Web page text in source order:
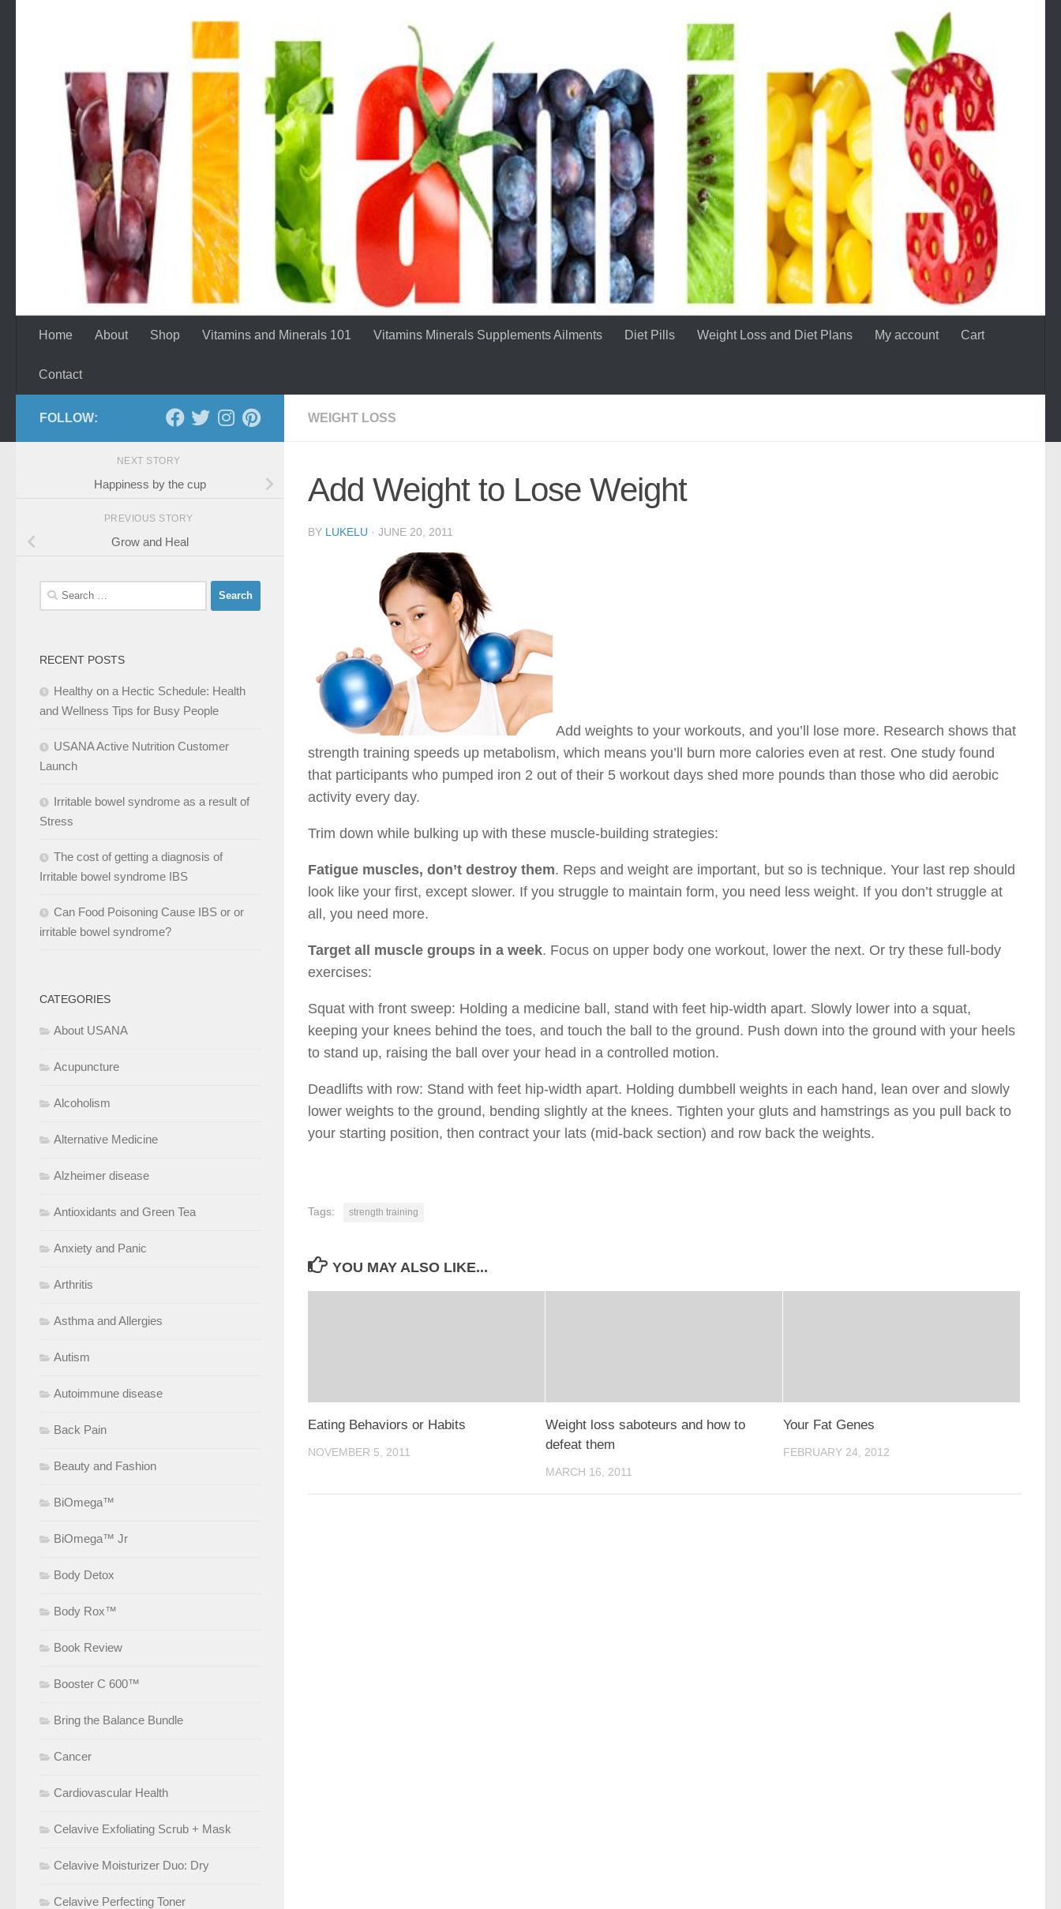
Home About Shop Vitamins and Minerals 101 Vitamins Minerals Supplements Ailments Diet Pills Weight Loss and Diet Plans My account Cart
Contact
WEIGHT LOSS
Add Weight to Lose Weight
BY LUKELU · JUNE 20, 2011
Add weights to your workouts, and you’ll lose more. Research shows that
strength training speeds up metabolism, which means you’ll burn more calories even at rest. One study found
that participants who pumped iron 2 out of their 5 workout days shed more pounds than those who did aerobic
activity every day.
Trim down while bulking up with these muscle-building strategies:
Fatigue muscles, don’t destroy them. Reps and weight are important, but so is technique. Your last rep should
look like your first, except slower. If you struggle to maintain form, you need less weight. If you don’t struggle at
all, you need more.
Target all muscle groups in a week. Focus on upper body one workout, lower the next. Or try these full-body
exercises:
Squat with front sweep: Holding a medicine ball, stand with feet hip-width apart. Slowly lower into a squat,
keeping your knees behind the toes, and touch the ball to the ground. Push down into the ground with your heels
to stand up, raising the ball over your head in a controlled motion.
Deadlifts with row: Stand with feet hip-width apart. Holding dumbbell weights in each hand, lean over and slowly
lower weights to the ground, bending slightly at the knees. Tighten your gluts and hamstrings as you pull back to
your starting position, then contract your lats (mid-back section) and row back the weights.
Tags: strength training
YOU MAY ALSO LIKE...
Eating Behaviors or Habits
NOVEMBER 5, 2011
Weight loss saboteurs and how to
defeat them
MARCH 16, 2011
Your Fat Genes
FEBRUARY 24, 2012
FOLLOW:
NEXT STORY
Happiness by the cup
PREVIOUS STORY
Grow and Heal
Search
for:
RECENT POSTS
Healthy on a Hectic Schedule: Health
and Wellness Tips for Busy People
USANA Active Nutrition Customer
Launch
Irritable bowel syndrome as a result of
Stress
The cost of getting a diagnosis of
Irritable bowel syndrome IBS
Can Food Poisoning Cause IBS or or
irritable bowel syndrome?
CATEGORIES
About USANA
Acupuncture
Alcoholism
Alternative Medicine
Alzheimer disease
Antioxidants and Green Tea
Anxiety and Panic
Arthritis
Asthma and Allergies
Autism
Autoimmune disease
Back Pain
Beauty and Fashion
BiOmega™
BiOmega™ Jr
Body Detox
Body Rox™
Book Review
Booster C 600™
Bring the Balance Bundle
Cancer
Cardiovascular Health
Celavive Exfoliating Scrub + Mask
Celavive Moisturizer Duo: Dry
Celavive Perfecting Toner